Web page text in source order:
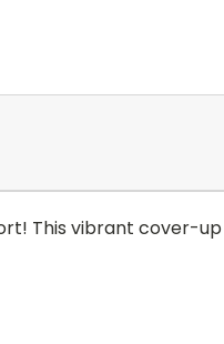
This vibrant cover-